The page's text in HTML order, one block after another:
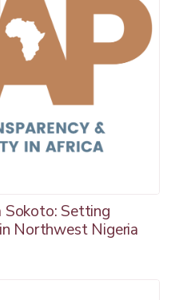
Sokoto: Setting
Northwest Nigeria